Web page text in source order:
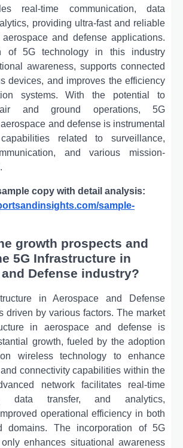
real-time communication, data
providing ultra-fast and reliable
and defense applications.
of 5G technology in this industry
awareness, supports connected
devices, and improves the efficiency
systems. With the potential to
air and ground operations, 5G
and defense is instrumental
related to surveillance,
and various mission-
copy with detail analysis:
sample-
growth prospects and
5G Infrastructure in
Defense industry?
in Aerospace and Defense
driven by various factors. The market
in aerospace and defense is
growth, fueled by the adoption
wireless technology to enhance
connectivity capabilities within the
network facilitates real-time
data transfer, and analytics,
operational efficiency in both
domains. The incorporation of 5G
enhances situational awareness